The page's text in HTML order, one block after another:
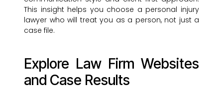
This insight helps you choose a personal injury
lawyer who will treat you as a person, not just a
case file.
Explore Law Firm Websites
and Case Results